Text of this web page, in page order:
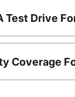
Test Drive
Coverage